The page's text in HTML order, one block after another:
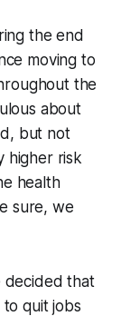
the end
moving to
the
about
but not
higher risk
health
sure, we
decided that
quit jobs